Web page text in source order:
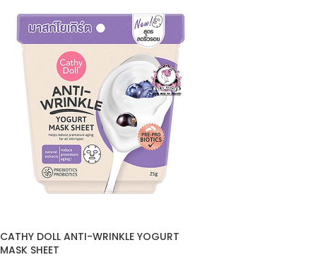
CATHY DOLL ANTI-WRINKLE YOGURT
MASK SHEET